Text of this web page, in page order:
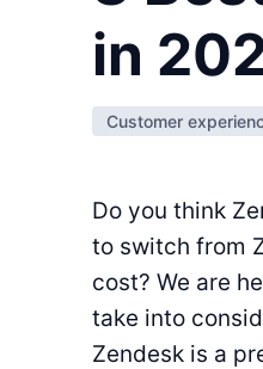
in
Customer
Do you think
to switch from
cost? We are
take into
Zendesk is a